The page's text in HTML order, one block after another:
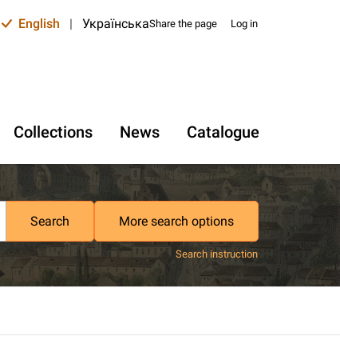
English | УкраїнськаShare the page Log in
Collections News Catalogue
Search More search options
Search instruction